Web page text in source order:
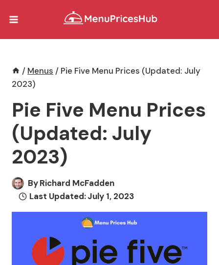
/ Menus / Pie Five Menu Prices (Updated: July
2023)
Pie Five Menu Prices
(Updated: July
2023)
ByRichard McFadden
Last Updated:July 1, 2023